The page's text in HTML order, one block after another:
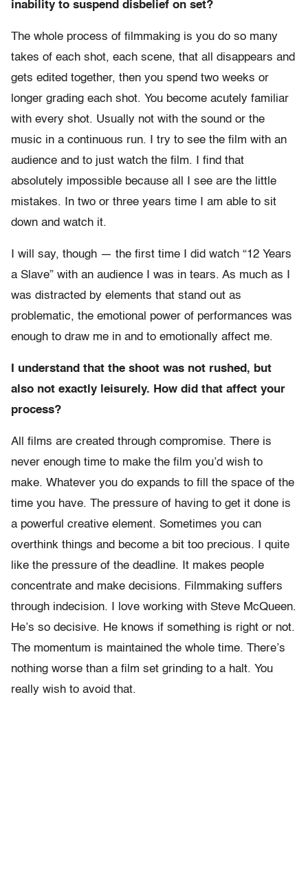
inability to suspend disbelief on set?
The whole process of filmmaking is you do so many
takes of each shot, each scene, that all disappears and
gets edited together, then you spend two weeks or
longer grading each shot. You become acutely familiar
with every shot. Usually not with the sound or the
music in a continuous run. I try to see the film with an
audience and to just watch the film. I find that
absolutely impossible because all I see are the little
mistakes. In two or three years time I am able to sit
down and watch it.
I will say, though — the first time I did watch “12 Years
a Slave” with an audience I was in tears. As much as I
was distracted by elements that stand out as
problematic, the emotional power of performances was
enough to draw me in and to emotionally affect me.
I understand that the shoot was not rushed, but
also not exactly leisurely. How did that affect your
process?
All films are created through compromise. There is
never enough time to make the film you’d wish to
make. Whatever you do expands to fill the space of the
time you have. The pressure of having to get it done is
a powerful creative element. Sometimes you can
overthink things and become a bit too precious. I quite
like the pressure of the deadline. It makes people
concentrate and make decisions. Filmmaking suffers
through indecision. I love working with Steve McQueen.
He’s so decisive. He knows if something is right or not.
The momentum is maintained the whole time. There’s
nothing worse than a film set grinding to a halt. You
really wish to avoid that.